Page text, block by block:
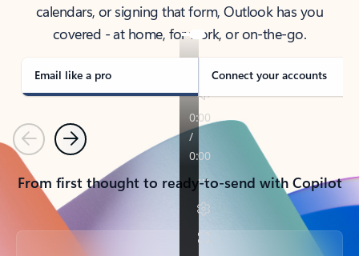
calendars, or signing that form, Outlook has you
covered - at home, for work, or on-the-go.
Email like a pro Connect your accounts
PreviousNext
From first thought to ready-to-send with Copilot